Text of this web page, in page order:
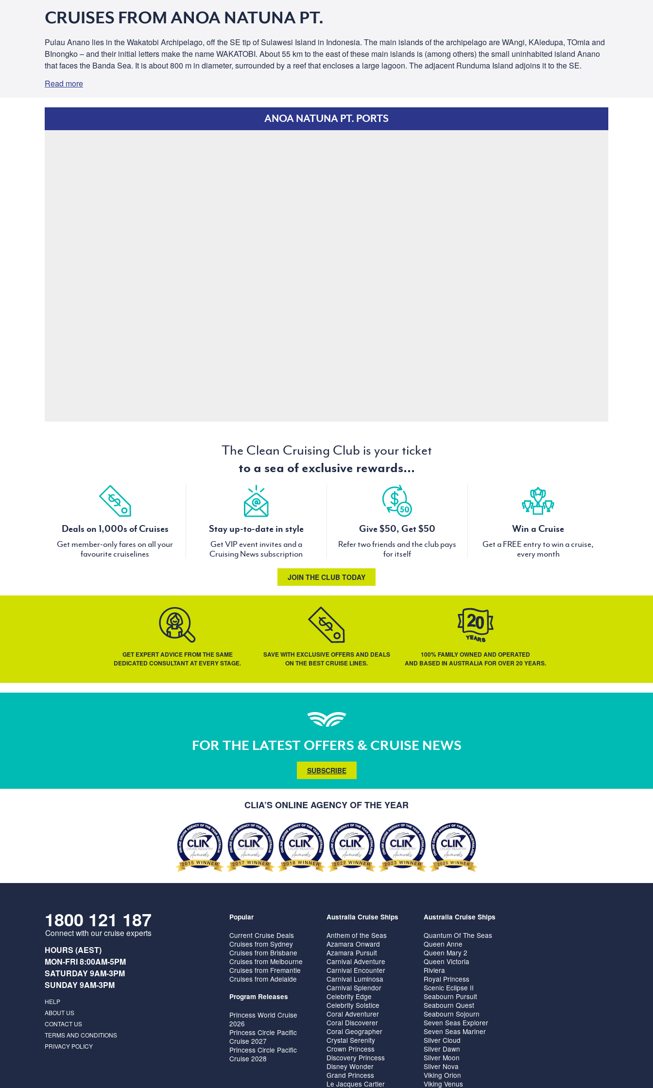
CRUISES FROM ANOA NATUNA PT.
Pulau Anano lies in the Wakatobi Archipelago, off the SE tip of Sulawesi Island in Indonesia. The main islands of the archipelago are WAngi, KAledupa, TOmia and
BInongko – and their initial letters make the name WAKATOBI. About 55 km to the east of these main islands is (among others) the small uninhabited island Anano
that faces the Banda Sea. It is about 800 m in diameter, surrounded by a reef that encloses a large lagoon. The adjacent Runduma Island adjoins it to the SE.
Read more
ANOA NATUNA PT. PORTS
The Clean Cruising Club is your ticket
to a sea of exclusive rewards...
Deals on 1,000s of Cruises
Get member-only fares on all your
favourite cruiselines
Stay up-to-date in style
Get VIP event invites and a
Cruising News subscription
Give $50, Get $50
Refer two friends and the club pays
for itself
Win a Cruise
Get a FREE entry to win a cruise,
every month
JOIN THE CLUB TODAY
GET EXPERT ADVICE FROM THE SAME
DEDICATED CONSULTANT AT EVERY STAGE.
SAVE WITH EXCLUSIVE OFFERS AND DEALS
ON THE BEST CRUISE LINES.
100% FAMILY OWNED AND OPERATED
AND BASED IN AUSTRALIA FOR OVER 20 YEARS.
FOR THE LATEST OFFERS & CRUISE NEWS
SUBSCRIBE
CLIA’S ONLINE AGENCY OF THE YEAR
1800 121 187
Connect with our cruise experts
HOURS (AEST)
MON-FRI 8:00AM-5PM
SATURDAY 9AM-3PM
SUNDAY 9AM-3PM
HELP
ABOUT US
CONTACT US
TERMS AND CONDITIONS
PRIVACY POLICY
Popular
Current Cruise Deals
Cruises from Sydney
Cruises from Brisbane
Cruises from Melbourne
Cruises from Fremantle
Cruises from Adelaide
Program Releases
Princess World Cruise
2026
Princess Circle Pacific
Cruise 2027
Princess Circle Pacific
Cruise 2028
Australia Cruise Ships
Anthem of the Seas
Azamara Onward
Azamara Pursuit
Carnival Adventure
Carnival Encounter
Carnival Luminosa
Carnival Splendor
Celebrity Edge
Celebrity Solstice
Coral Adventurer
Coral Discoverer
Coral Geographer
Crystal Serenity
Crown Princess
Discovery Princess
Disney Wonder
Grand Princess
Le Jacques Cartier
Australia Cruise Ships
Quantum Of The Seas
Queen Anne
Queen Mary 2
Queen Victoria
Riviera
Royal Princess
Scenic Eclipse II
Seabourn Pursuit
Seabourn Quest
Seabourn Sojourn
Seven Seas Explorer
Seven Seas Mariner
Silver Cloud
Silver Dawn
Silver Moon
Silver Nova
Viking Orion
Viking Venus